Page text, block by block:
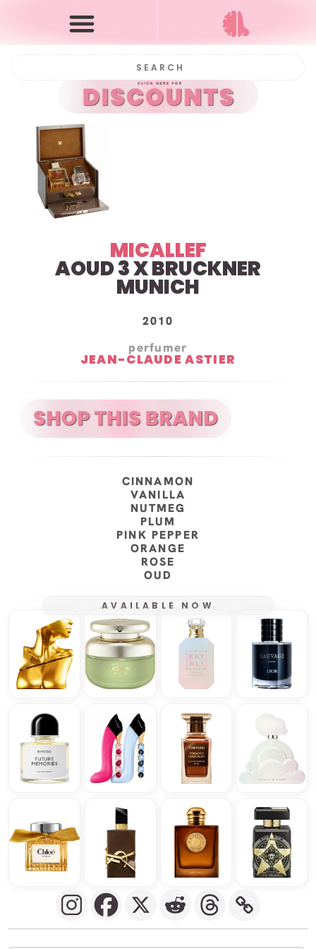
MICALLEF
AOUD 3 X BRUCKNER
MUNICH
2010
perfumer
JEAN-CLAUDE ASTIER
CINNAMON
VANILLA
NUTMEG
PLUM
PINK PEPPER
ORANGE
ROSE
OUD
AVAILABLE NOW